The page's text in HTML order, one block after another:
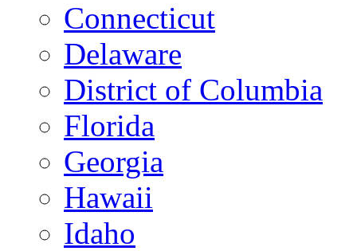
Connecticut
Delaware
District of Columbia
Florida
Georgia
Hawaii
Idaho